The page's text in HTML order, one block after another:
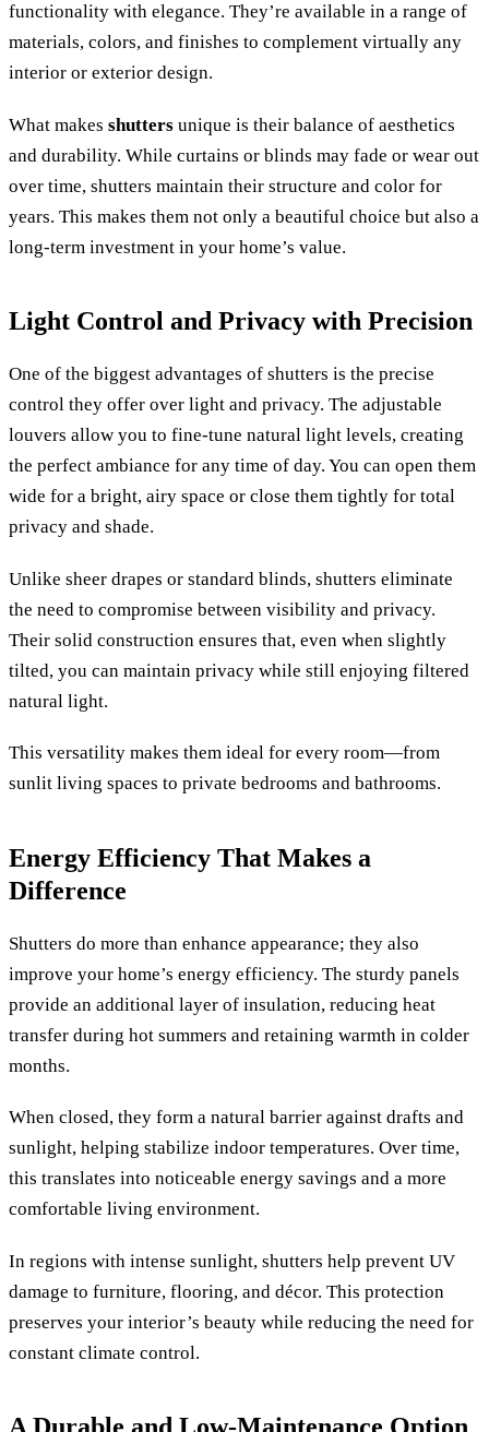
functionality with elegance. They’re available in a range of
materials, colors, and finishes to complement virtually any
interior or exterior design.
What makes shutters unique is their balance of aesthetics
and durability. While curtains or blinds may fade or wear out
over time, shutters maintain their structure and color for
years. This makes them not only a beautiful choice but also a
long-term investment in your home’s value.
Light Control and Privacy with Precision
One of the biggest advantages of shutters is the precise
control they offer over light and privacy. The adjustable
louvers allow you to fine-tune natural light levels, creating
the perfect ambiance for any time of day. You can open them
wide for a bright, airy space or close them tightly for total
privacy and shade.
Unlike sheer drapes or standard blinds, shutters eliminate
the need to compromise between visibility and privacy.
Their solid construction ensures that, even when slightly
tilted, you can maintain privacy while still enjoying filtered
natural light.
This versatility makes them ideal for every room—from
sunlit living spaces to private bedrooms and bathrooms.
Energy Efficiency That Makes a
Difference
Shutters do more than enhance appearance; they also
improve your home’s energy efficiency. The sturdy panels
provide an additional layer of insulation, reducing heat
transfer during hot summers and retaining warmth in colder
months.
When closed, they form a natural barrier against drafts and
sunlight, helping stabilize indoor temperatures. Over time,
this translates into noticeable energy savings and a more
comfortable living environment.
In regions with intense sunlight, shutters help prevent UV
damage to furniture, flooring, and décor. This protection
preserves your interior’s beauty while reducing the need for
constant climate control.